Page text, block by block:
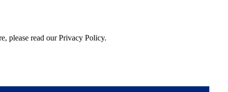
please read our Privacy Policy.